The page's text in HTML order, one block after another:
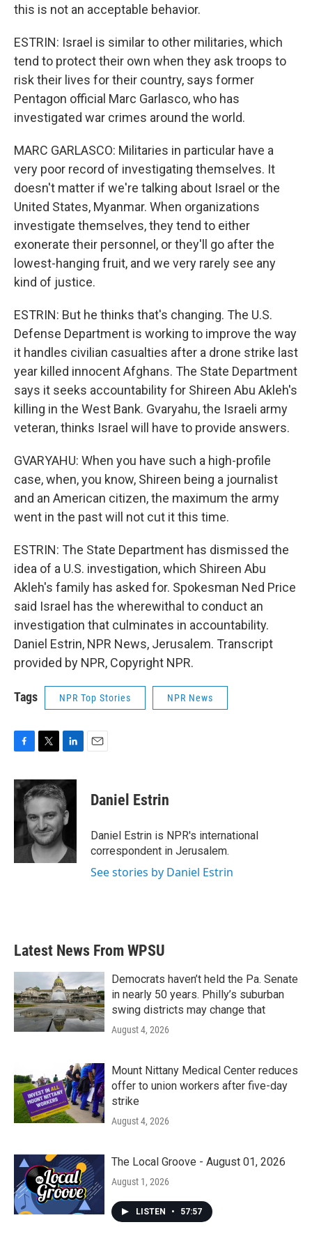
this is not an acceptable behavior.
ESTRIN: Israel is similar to other militaries, which
tend to protect their own when they ask troops to
risk their lives for their country, says former
Pentagon official Marc Garlasco, who has
investigated war crimes around the world.
MARC GARLASCO: Militaries in particular have a
very poor record of investigating themselves. It
doesn't matter if we're talking about Israel or the
United States, Myanmar. When organizations
investigate themselves, they tend to either
exonerate their personnel, or they'll go after the
lowest-hanging fruit, and we very rarely see any
kind of justice.
ESTRIN: But he thinks that's changing. The U.S.
Defense Department is working to improve the way
it handles civilian casualties after a drone strike last
year killed innocent Afghans. The State Department
says it seeks accountability for Shireen Abu Akleh's
killing in the West Bank. Gvaryahu, the Israeli army
veteran, thinks Israel will have to provide answers.
GVARYAHU: When you have such a high-profile
case, when, you know, Shireen being a journalist
and an American citizen, the maximum the army
went in the past will not cut it this time.
ESTRIN: The State Department has dismissed the
idea of a U.S. investigation, which Shireen Abu
Akleh's family has asked for. Spokesman Ned Price
said Israel has the wherewithal to conduct an
investigation that culminates in accountability.
Daniel Estrin, NPR News, Jerusalem. Transcript
provided by NPR, Copyright NPR.
Tags NPR Top Stories NPR News
c
e
o
o
k
i
t
e
r
n
k
e
d
I
n
Daniel Estrin
Daniel Estrin is NPR's international
correspondent in Jerusalem.
See stories by Daniel Estrin
Latest News From WPSU
Democrats haven’t held the Pa. Senate
in nearly 50 years. Philly’s suburban
swing districts may change that
August 4, 2026
Mount Nittany Medical Center reduces
offer to union workers after five-day
strike
August 4, 2026
The Local Groove - August 01, 2026
August 1, 2026
LISTEN • 57:57